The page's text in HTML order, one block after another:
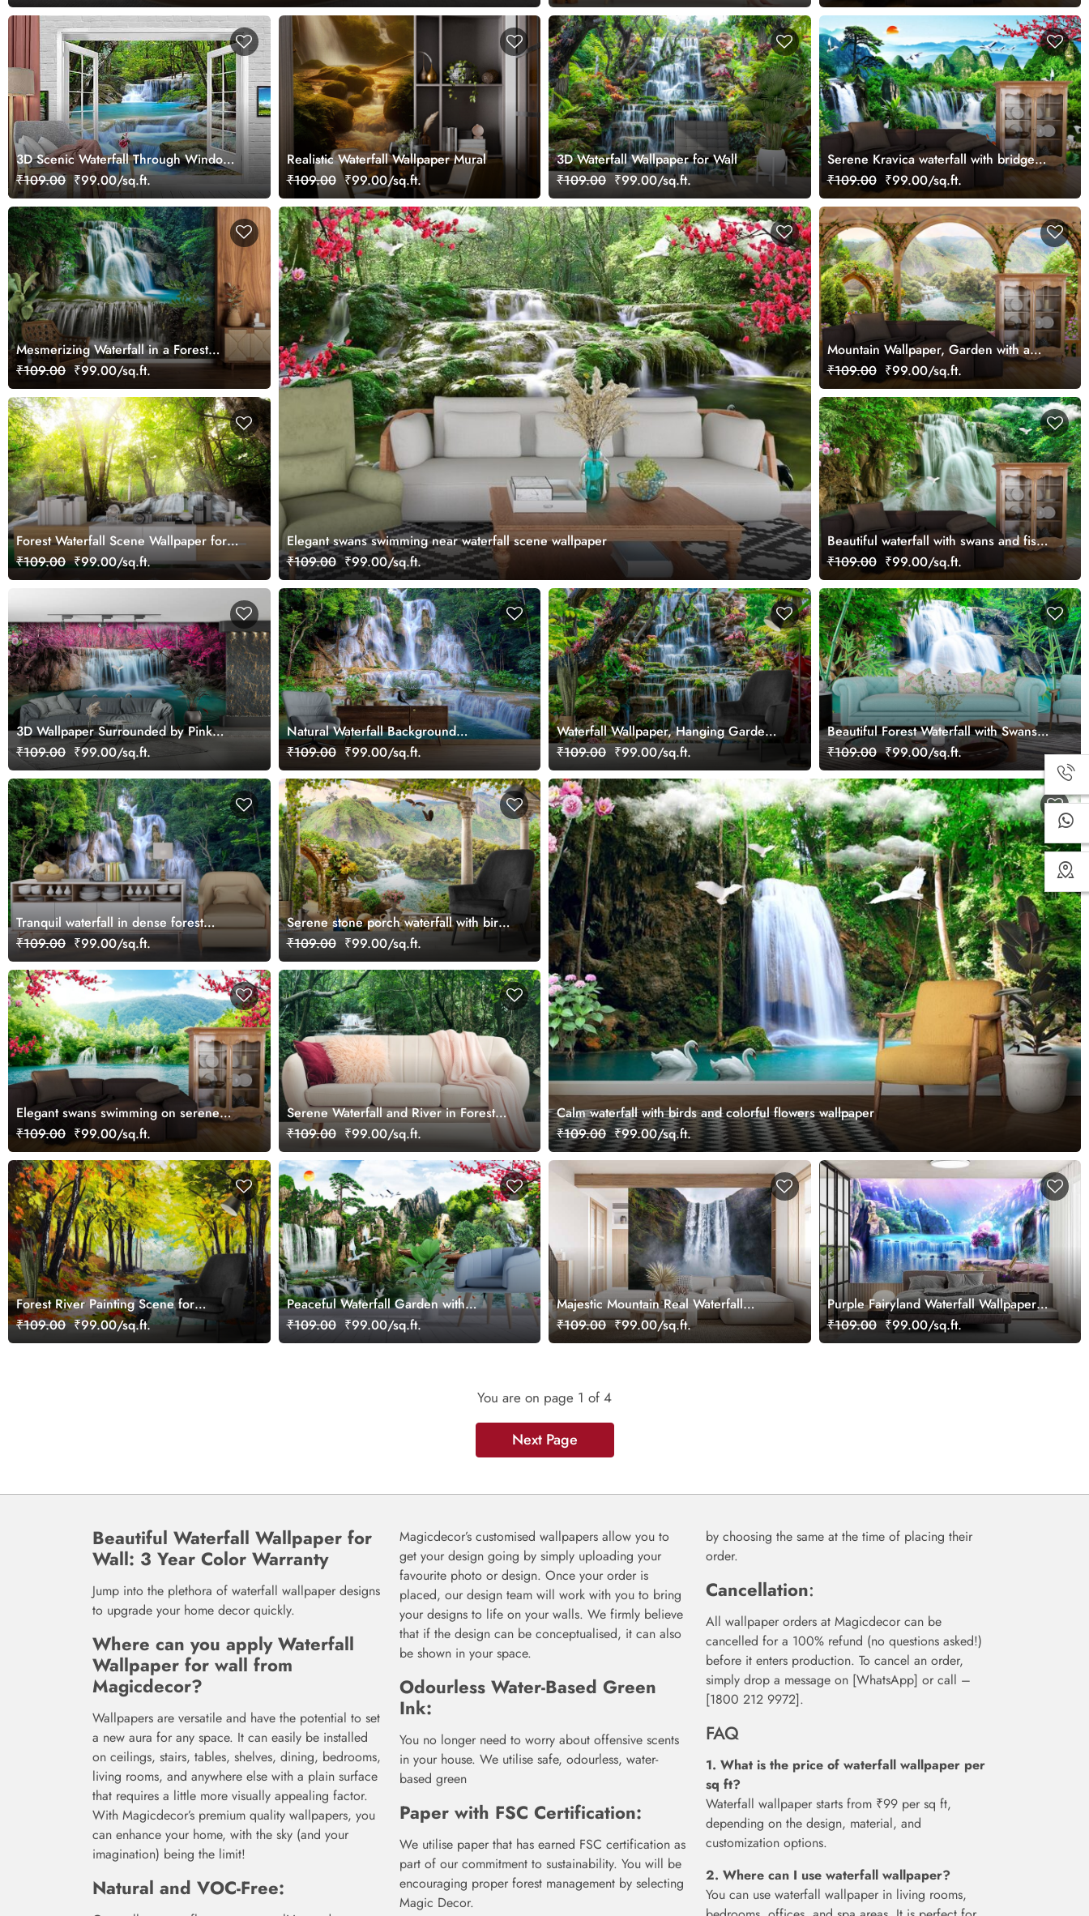
3D Scenic Waterfall Through Window
Wallpaper
₹109.00 ₹99.00/sq.ft.
Realistic Waterfall Wallpaper Mural
₹109.00 ₹99.00/sq.ft.
3D Waterfall Wallpaper for Wall
₹109.00 ₹99.00/sq.ft.
Serene Kravica waterfall with bridge
and house wallpaper
₹109.00 ₹99.00/sq.ft.
Mesmerizing Waterfall in a Forest
Wallpaper for Wall
₹109.00 ₹99.00/sq.ft.
Elegant swans swimming near waterfall scene wallpaper
₹109.00 ₹99.00/sq.ft.
Mountain Wallpaper, Garden with a
waterfall and a river
₹109.00 ₹99.00/sq.ft.
Forest Waterfall Scene Wallpaper for
Wall
₹109.00 ₹99.00/sq.ft.
Beautiful waterfall with swans and fish
view wallpaper
₹109.00 ₹99.00/sq.ft.
3D Wallpaper Surrounded by Pink
Leaves Wallpaper
₹109.00 ₹99.00/sq.ft.
Natural Waterfall Background
Wallpaper for Home
₹109.00 ₹99.00/sq.ft.
Waterfall Wallpaper, Hanging Gardens
of Babylon in a garden
₹109.00 ₹99.00/sq.ft.
Beautiful Forest Waterfall with Swans
Wallpaper
₹109.00 ₹99.00/sq.ft.
Tranquil waterfall in dense forest
landscape wallpaper
₹109.00 ₹99.00/sq.ft.
Serene stone porch waterfall with birds
flying wallpaper
₹109.00 ₹99.00/sq.ft.
Calm waterfall with birds and colorful flowers wallpaper
₹109.00 ₹99.00/sq.ft.
Elegant swans swimming on serene
lake surface wallpaper
₹109.00 ₹99.00/sq.ft.
Serene Waterfall and River in Forest
Wallpaper
₹109.00 ₹99.00/sq.ft.
Forest River Painting Scene for
Peaceful Wall Ambience Wallpaper
₹109.00 ₹99.00/sq.ft.
Peaceful Waterfall Garden with
Structure and Birds Wallpaper
₹109.00 ₹99.00/sq.ft.
Majestic Mountain Real Waterfall
Wallpaper
₹109.00 ₹99.00/sq.ft.
Purple Fairyland Waterfall Wallpaper
for Kids
₹109.00 ₹99.00/sq.ft.
You are on page 1 of 4
Next Page
Beautiful Waterfall Wallpaper for
Wall: 3 Year Color Warranty
Jump into the plethora of waterfall wallpaper designs
to upgrade your home decor quickly.
Where can you applyWaterfall
Wallpaper for wall from
Magicdecor?
Wallpapers are versatile and have the potential to set
a new aura for any space. It can easily be installed
on ceilings, stairs, tables, shelves, dining, bedrooms,
living rooms, and anywhere else with a plain surface
that requires a little more visually appealing factor.
With Magicdecor’s premium quality wallpapers, you
can enhance your home, with the sky (and your
imagination) being the limit!
Natural and VOC-Free:
Magicdecor’s customised wallpapers allow you to
get your design going by simply uploading your
favourite photo or design. Once your order is
placed, our design team will work with you to bring
your designs to life on your walls. We firmly believe
that if the design can be conceptualised, it can also
be shown in your space.
Odourless Water-Based Green
Ink:
You no longer need to worry about offensive scents
in your house. We utilise safe, odourless, water-
based green
Paper with FSC Certification:
We utilise paper that has earned FSC certification as
part of our commitment to sustainability. You will be
encouraging proper forest management by selecting
Magic Decor.
by choosing the same at the time of placing their
order.
Cancellation:
All wallpaper orders at Magicdecor can be
cancelled for a 100% refund (no questions asked!)
before it enters production. To cancel an order,
simply drop a message on [WhatsApp] or call –
[1800 212 9972].
FAQ
1. What is the price of waterfall wallpaper per
sq ft?
Waterfall wallpaper starts from ₹99 per sq ft,
depending on the design, material, and
customization options.
2. Where can I use waterfall wallpaper?
You can use waterfall wallpaper in living rooms,